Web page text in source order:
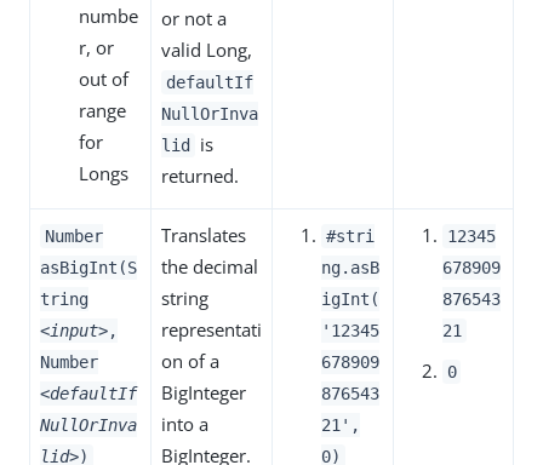
numbe
r, or
out of
range
for
Longs
or not a
valid Long,
defaultIf
NullOrInva
lid
is
returned.
Number
asBigInt(S
tring
<input>,
Number
<defaultIf
NullOrInva
lid>)
Translates
the decimal
string
representati
on of a
BigInteger
into a
BigInteger.
#stri
ng.asB
igInt(
'12345
678909
876543
21',
0)
12345
678909
876543
21
0